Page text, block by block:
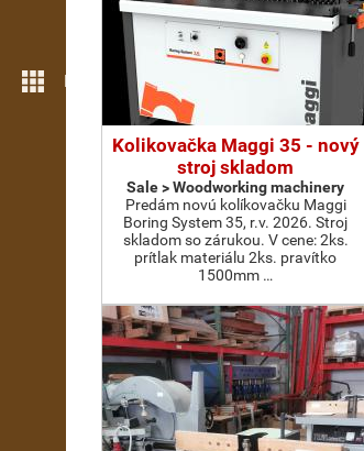
More features
Kolikovačka Maggi 35 - nový
stroj skladom
Sale > Woodworking machinery
Predám novú kolíkovačku Maggi
Boring System 35, r.v. 2026. Stroj
skladom so zárukou. V cene: 2ks.
prítlak materiálu 2ks. pravítko
1500mm …